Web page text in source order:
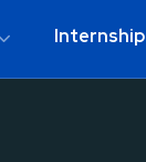
Internship